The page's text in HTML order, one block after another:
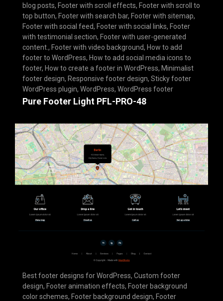
blog posts, Footer with scroll effects, Footer with scroll to
top button, Footer with search bar, Footer with sitemap,
Footer with social feed, Footer with social links, Footer
with testimonial section, Footer with user-generated
content., Footer with video background, How to add
footer to WordPress, How to add social media icons to
footer, How to create a footer in WordPress, Minimalist
footer design, Responsive footer design, Sticky footer
WordPress plugin, WordPress, WordPress footer
Pure Footer Light PFL-PRO-48
Best footer designs for WordPress, Custom footer
design, Footer animation effects, Footer background
color schemes, Footer background design, Footer